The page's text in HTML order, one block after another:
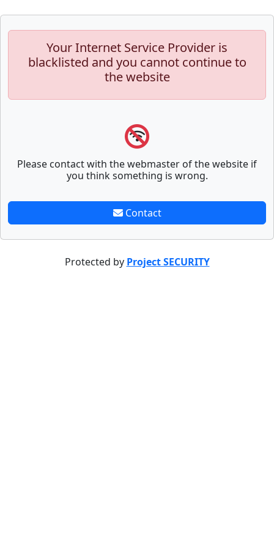
Your Internet Service Provider is
blacklisted and you cannot continue to
the website
Please contact with the webmaster of the website if
you think something is wrong.
Contact
Protected by Project SECURITY